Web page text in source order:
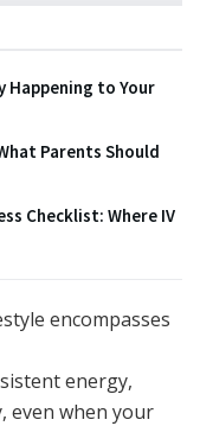
Happening to Your
Parents Should
Checklist: Where IV
encompasses
energy,
even when your